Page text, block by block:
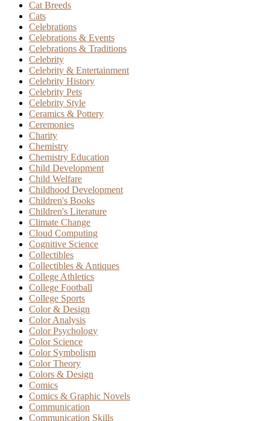
Cat Breeds
Cats
Celebrations
Celebrations & Events
Celebrations & Traditions
Celebrity
Celebrity & Entertainment
Celebrity History
Celebrity Pets
Celebrity Style
Ceramics & Pottery
Ceremonies
Charity
Chemistry
Chemistry Education
Child Development
Child Welfare
Childhood Development
Children's Books
Children's Literature
Climate Change
Cloud Computing
Cognitive Science
Collectibles
Collectibles & Antiques
College Athletics
College Football
College Sports
Color & Design
Color Analysis
Color Psychology
Color Science
Color Symbolism
Color Theory
Colors & Design
Comics
Comics & Graphic Novels
Communication
Communication Skills